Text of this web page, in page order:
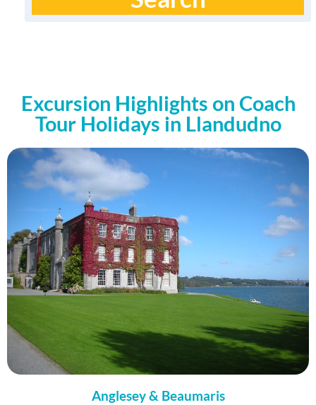
Excursion Highlights on Coach
Tour Holidays in Llandudno
Anglesey & Beaumaris